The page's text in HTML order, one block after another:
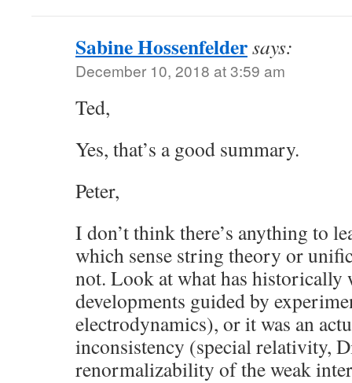
Sabine Hossenfeldersays:
December 10, 2018 at 3:59 am
Ted,
Yes, that’s a good summary.
Peter,
I don’t think there’s anything to
which sense string theory or
not. Look at what has historically
developments guided by
electrodynamics), or it was an
inconsistency (special relativity,
renormalizability of the weak